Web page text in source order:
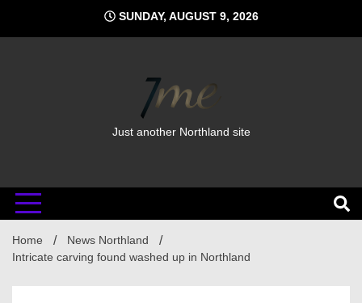
content
SUNDAY, AUGUST 9, 2026
Just another Northland site
Home
News Northland
Intricate carving found washed up in Northland